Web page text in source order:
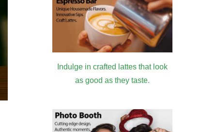
Indulge in crafted lattes that look
as good as they taste.